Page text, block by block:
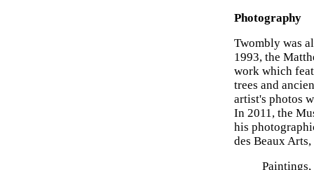
Photography
Twombly was
1993, the
work which
trees and
artist's photos
In 2011, the
his
des Beaux